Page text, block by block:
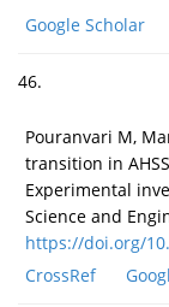
Google Scholar
46.
Pouranvari M,
transition in
Experimental
Science and
https://doi.org/
CrossRef